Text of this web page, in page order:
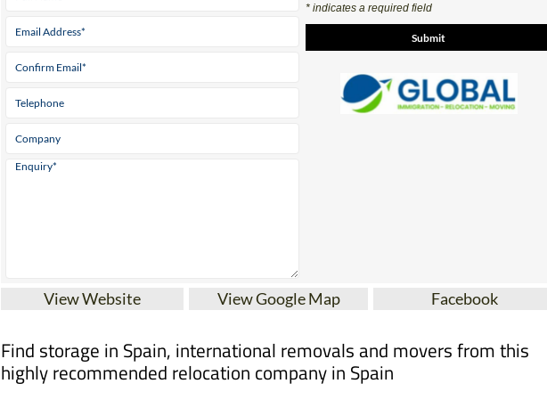
Contact Us by Email
* indicates a required field
Find storage in Spain, international removals and movers from this